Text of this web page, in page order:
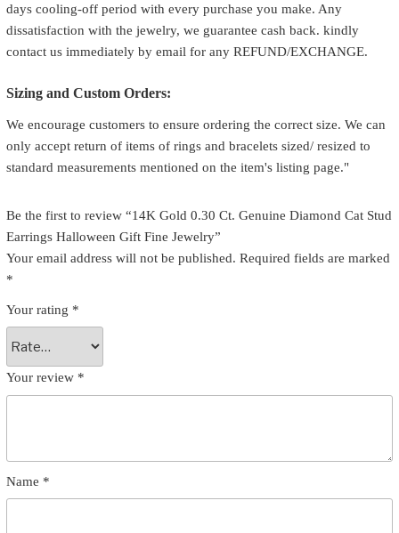
days cooling-off period with every purchase you make. Any
dissatisfaction with the jewelry, we guarantee cash back. kindly
contact us immediately by email for any REFUND/EXCHANGE.
Sizing and Custom Orders:
We encourage customers to ensure ordering the correct size. We can
only accept return of items of rings and bracelets sized/ resized to
standard measurements mentioned on the item's listing page."
Be the first to review “14K Gold 0.30 Ct. Genuine Diamond Cat Stud
Earrings Halloween Gift Fine Jewelry”
Your email address will not be published. Required fields are marked
*
Your rating *
Your review *
Name *